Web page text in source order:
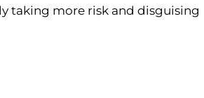
taking more risk and disguising